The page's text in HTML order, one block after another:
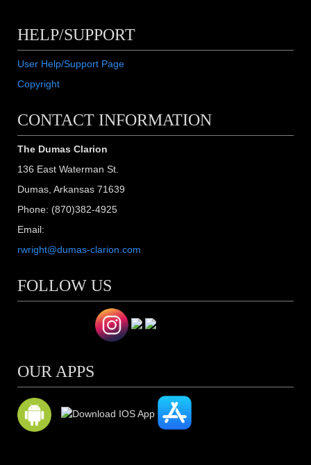
HELP/SUPPORT
User Help/Support Page
Copyright
CONTACT INFORMATION
The Dumas Clarion
136 East Waterman St.
Dumas, Arkansas 71639
Phone: (870)382-4925
Email:
rwright@dumas-clarion.com
FOLLOW US
OUR APPS